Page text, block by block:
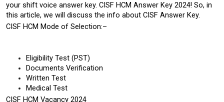
your shift voice answer key. CISF HCM Answer Key 2024! So, in
this article, we will discuss the info about CISF Answer Key.
CISF HCM Mode of Selection:–
Eligibility Test (PST)
Documents Verification
Written Test
Medical Test
CISF HCM Vacancy 2024